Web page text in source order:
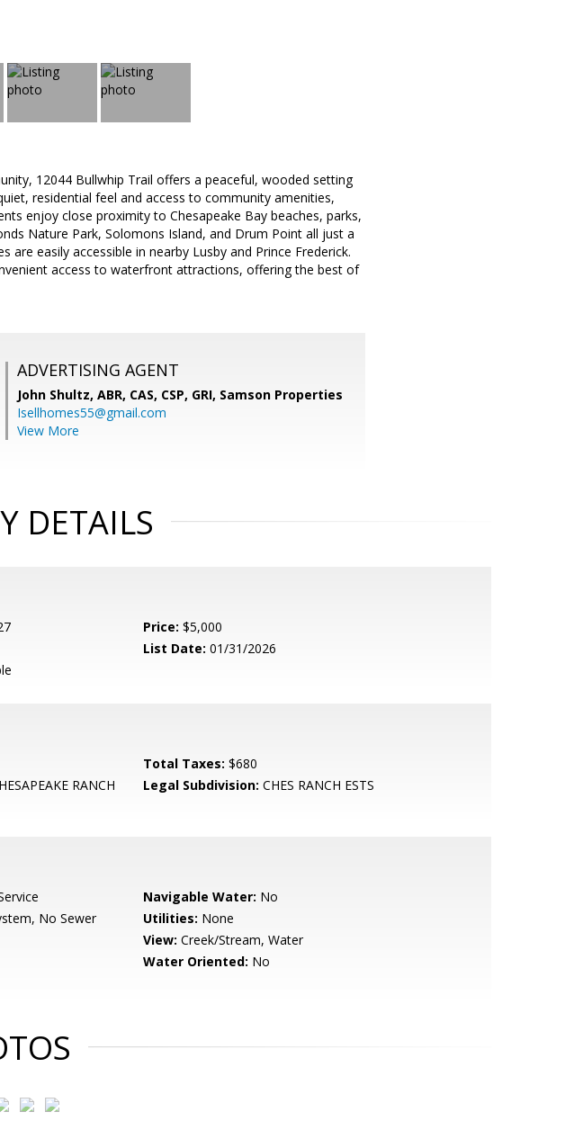
12044 Bullwhip Trail offers a peaceful, wooded setting
residential feel and access to community amenities,
enjoy close proximity to Chesapeake Bay beaches, parks,
Nature Park, Solomons Island, and Drum Point all just a
are easily accessible in nearby Lusby and Prince Frederick.
access to waterfront attractions, offering the best of
ADVERTISING AGENT
John Shultz, ABR, CAS, CSP, GRI, Samson Properties
Isellhomes55@gmail.com
View More
DETAILS
Price: $5,000
List Date: 01/31/2026
Total Taxes: $680
RANCH
Legal Subdivision: CHES RANCH ESTS
Navigable Water: No
No Sewer
Utilities: None
View: Creek/Stream, Water
Water Oriented: No